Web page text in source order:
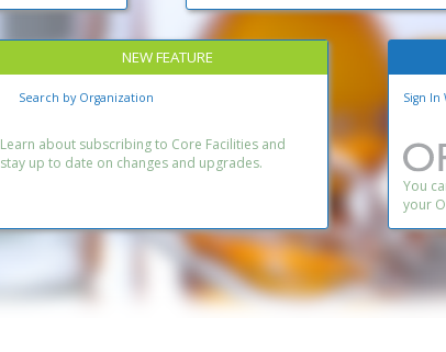
NEW FEATURE
Search by Organization
Learn about subscribing to Core Facilities and
stay up to date on changes and upgrades.
Sign In
You
your